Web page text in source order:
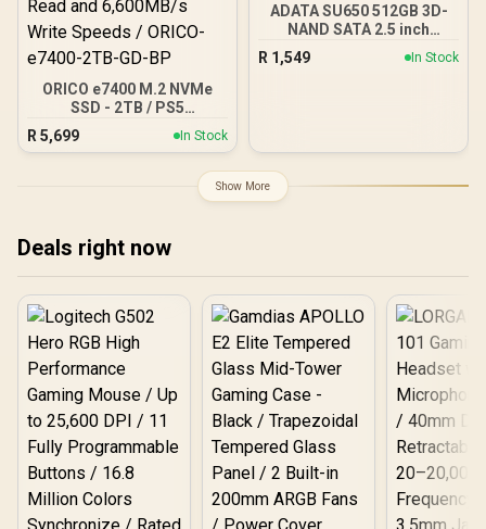
ORICO e7400 M.2 NVMe
SSD - 2TB / PS5
Compatible / PCIe Gen4.0
x4 / Up to 7,400MB/s Read
Speeds / ORICO-e7400-
R 5,699 In Stock
ADATA SU650 512GB 3D-
NAND SATA 2.5 inch
Internal SSD / ASU650SS-
R 1,549 In Stock
Show More
Deals right now